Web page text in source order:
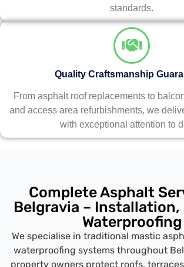
standards.
Quality Craftsmanship
From asphalt roof replacements to
and access area refurbishments, we
with exceptional attention to
Complete Asphalt
Belgravia – Installation,
Waterproofing
We specialise in traditional mastic
waterproofing systems throughout
property owners protect roofs,